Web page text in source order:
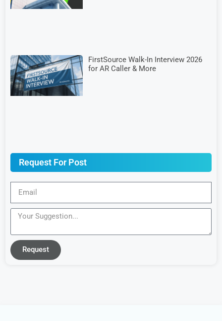
FirstSource Walk-In Interview 2026
for AR Caller & More
Request For Post
Request